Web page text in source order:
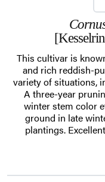
This cultivar is
and rich reddish-
variety of situations,
A three-year
winter stem color
ground in late
plantings.